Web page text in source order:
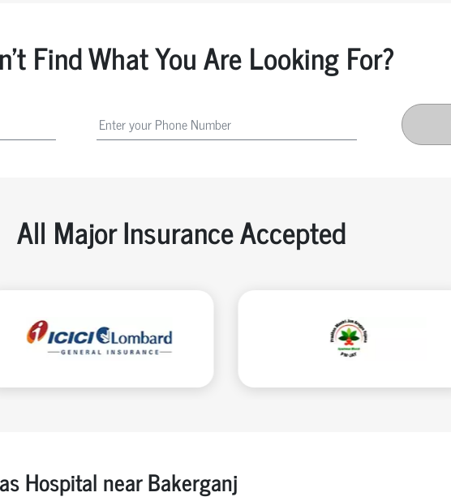
Find What You Are Looking For?
All Major Insurance Accepted
Hospital near Bakerganj